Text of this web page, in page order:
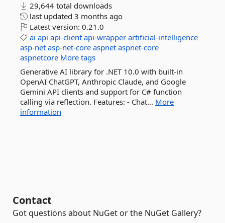
29,644 total downloads
last updated 3 months ago
Latest version: 0.21.0
ai api api-client api-wrapper artificial-intelligence
asp-net asp-net-core aspnet aspnet-core
aspnetcore More tags
Generative AI library for .NET 10.0 with built-in
OpenAI ChatGPT, Anthropic Claude, and Google
Gemini API clients and support for C# function
calling via reflection. Features: - Chat... More
information
Contact
Got questions about NuGet or the NuGet Gallery?